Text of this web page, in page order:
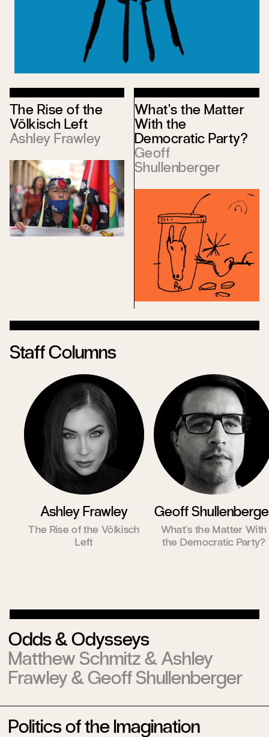
The Rise of the
Völkisch Left
Ashley Frawley
What’s the Matter
With the
Democratic Party?
Geoff
Shullenberger
Staff Columns
Ashley Frawley
The Rise of the Völkisch
Left
Geoff
What’s the Matter With
the Democratic Party?
Odds & Odysseys
Matthew Schmitz& Ashley
Frawley&Geoff Shullenberger
Politics of the Imagination